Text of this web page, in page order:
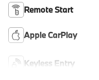
Remote Start
Apple CarPlay
Keyless Entry